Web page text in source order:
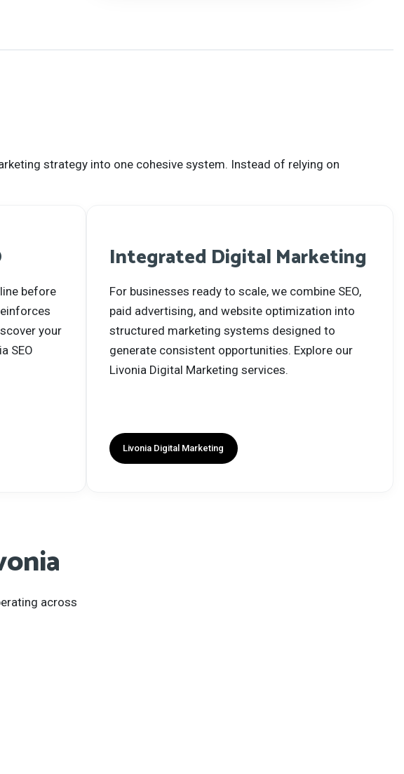
strategy into one cohesive system. Instead of relying on
before
your
SEO
Integrated Digital Marketing
For businesses ready to scale, we combine SEO,
paid advertising, and website optimization into
structured marketing systems designed to
generate consistent opportunities. Explore our
Livonia Digital Marketing services.
Livonia Digital Marketing
across